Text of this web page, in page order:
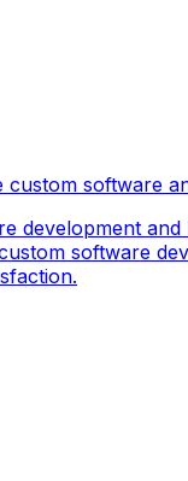
custom software
development
software